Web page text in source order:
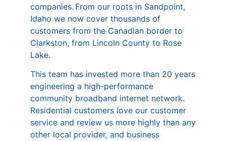
companies. From our roots in Sandpoint,
Idaho we now cover thousands of
customers from the Canadian border to
Clarkston, from Lincoln County to Rose
Lake.
This team has invested more than 20 years
engineering a high-performance
community broadband internet network.
Residential customers love our customer
service and review us more highly than any
other local provider, and business